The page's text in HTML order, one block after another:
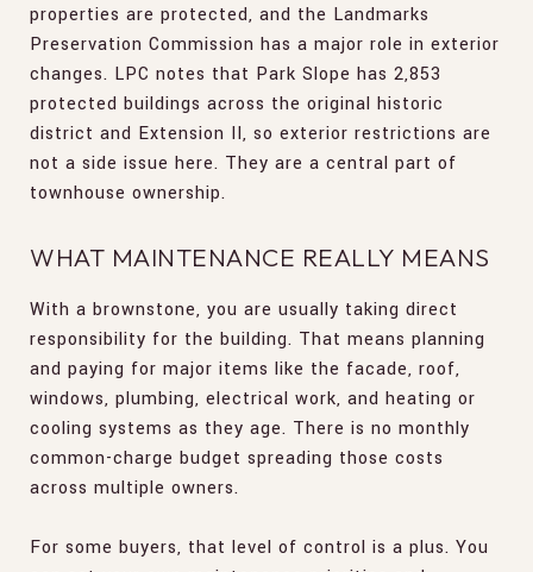
properties are protected, and the Landmarks
Preservation Commission has a major role in exterior
changes. LPC notes that Park Slope has 2,853
protected buildings across the original historic
district and Extension II, so exterior restrictions are
not a side issue here. They are a central part of
townhouse ownership.
WHAT MAINTENANCE REALLY MEANS
With a brownstone, you are usually taking direct
responsibility for the building. That means planning
and paying for major items like the facade, roof,
windows, plumbing, electrical work, and heating or
cooling systems as they age. There is no monthly
common-charge budget spreading those costs
across multiple owners.
For some buyers, that level of control is a plus. You